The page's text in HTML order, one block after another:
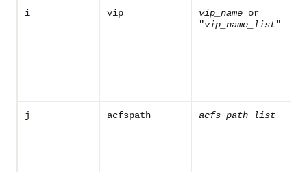
i vip vip_name or
"vip_name _list"
j acfspath acfs_path_list